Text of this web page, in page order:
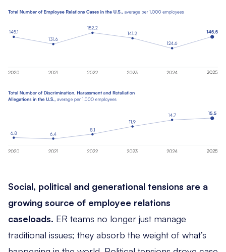
Social, political and generational tensions are a
growing source of employee relations
caseloads. ER teams no longer just manage
traditional issues; they absorb the weight of what’s